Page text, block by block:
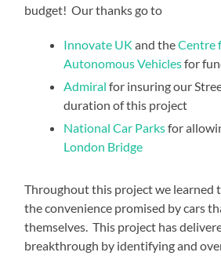
budget! Our thanks go to
Innovate UK and theCentre
Autonomous Vehiclesfor
Admiral for insuring our
duration of this project
National Car Parksfor
London Bridge
Throughout this project we learned
the convenience promised by cars
themselves. This project has
breakthrough by identifying and